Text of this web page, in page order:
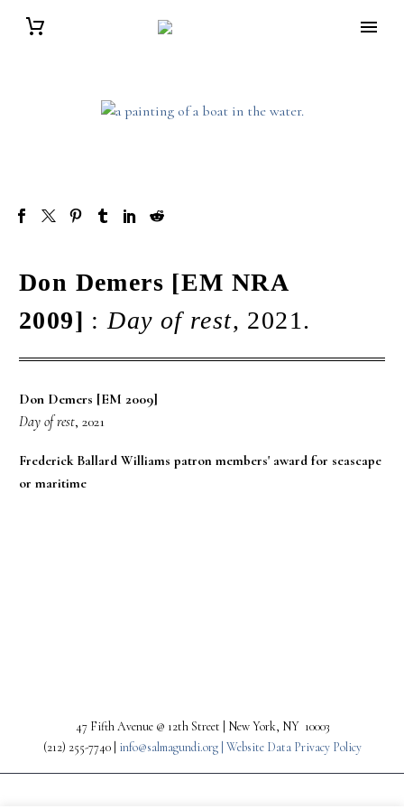
Don Demers [EM NRA
2009] :Day of rest, 2021.
Don Demers [EM 2009]
Day of rest, 2021
Frederick Ballard Williams patron members' award for seascape
or maritime
47 Fifth Avenue @ 12th Street | New York, NY 10003
(212) 255-7740 | info@salmagundi.org | Website Data Privacy Policy